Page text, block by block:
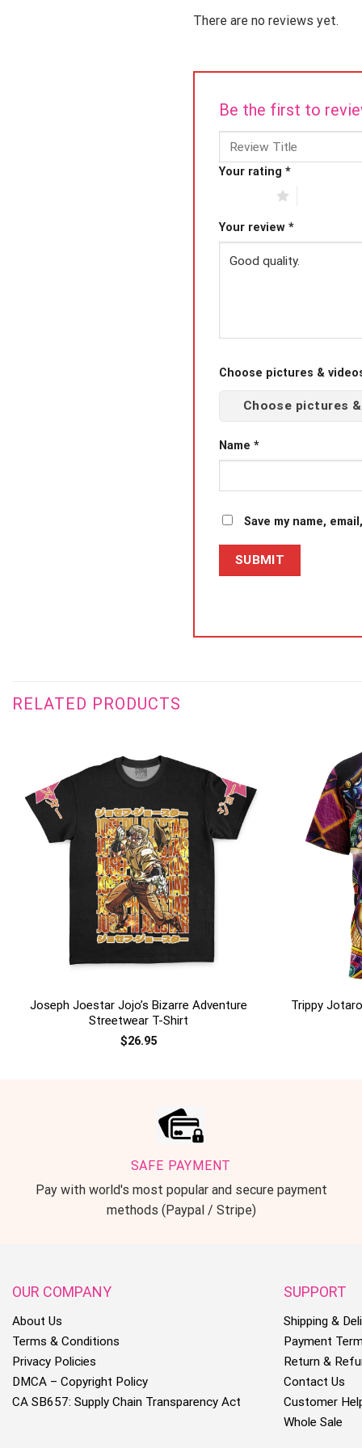
There are no reviews yet.
Be the first to
Your rating *
Your review *
Choose pictures &
Choose pictures
Name *
Save my name,
RELATED PRODUCTS
Joseph Joestar Jojo’s Bizarre Adventure
Streetwear T-Shirt
$26.95
Trippy
SAFE PAYMENT
Pay with world's most popular and secure payment
methods (Paypal / Stripe)
OUR COMPANY
About Us
Terms & Conditions
Privacy Policies
DMCA – Copyright Policy
CA SB657: Supply Chain Transparency Act
SUPPORT
Shipping &
Payment
Return &
Contact Us
Customer
Whole Sale